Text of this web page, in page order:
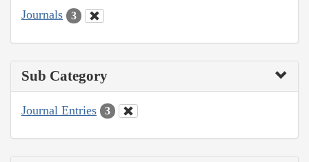
Journals 3
Sub Category
Journal Entries 3